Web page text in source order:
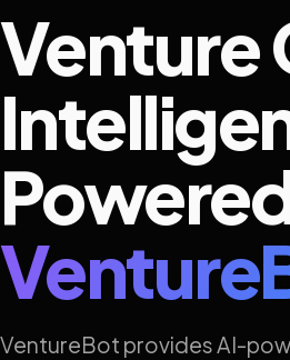
Venture
VentureBot provides AI-